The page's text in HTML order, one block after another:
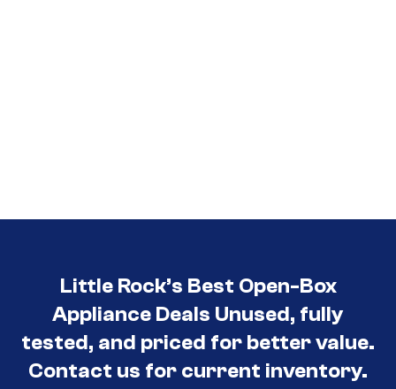
Little Rock’s Best Open-Box
Appliance Deals Unused, fully
tested, and priced for better value.
Contact us for current inventory.